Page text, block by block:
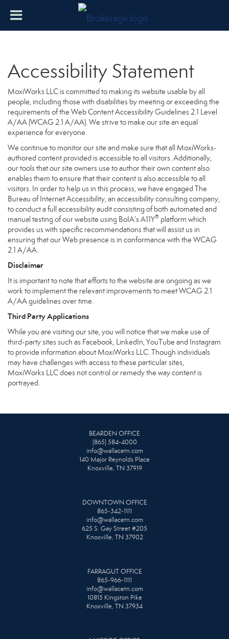
Accessibility Statement
MoxiWorks LLC is committed to making its website usable by all
people, including those with disabilities by meeting or exceeding the
requirements of the Web Content Accessibility Guidelines 2.1 Level
A/AA (WCAG 2.1 A/AA). We strive to make our site an equal
experience for everyone.
We continue to monitor our site and make sure that all MoxiWorks-
authored content provided is accessible to all visitors. Additionally,
our tools that our site owners use to author their own content also
enables them to ensure that their content is also accessible to all
visitors. In order to help us in this process, we have engaged The
Bureau of Internet Accessibility, an accessibility consulting company,
to conduct a full accessibility audit consisting of both automated and
manual testing of our website using BoIA’s A11Y® platform which
provides us with specific recommendations that will assist us in
ensuring that our Web presence is in conformance with the WCAG
2.1 A/AA.
Disclaimer
It is important to note that efforts to the website are ongoing as we
work to implement the relevant improvements to meet WCAG 2.1
A/AA guidelines over time.
Third Party Applications
While you are visiting our site, you will notice that we make use of
third-party sites such as Facebook, LinkedIn, YouTube and Instagram
to provide information about MoxiWorks LLC. Though individuals
may have challenges with access to these particular sites,
MoxiWorks LLC does not control or remedy the way content is
portrayed.
BEARDEN OFFICE
(865) 584-4000
info@wallacetn.com
140 Major Reynolds Place
Knoxville, TN 37919
DOWNTOWN OFFICE
865-342-1111
info@wallacetn.com
625 S. Gay Street #205
Knoxville, TN 37902
FARRAGUT OFFICE
865-966-1111
info@wallacetn.com
10815 Kingston Pike
Knoxville, TN 37934